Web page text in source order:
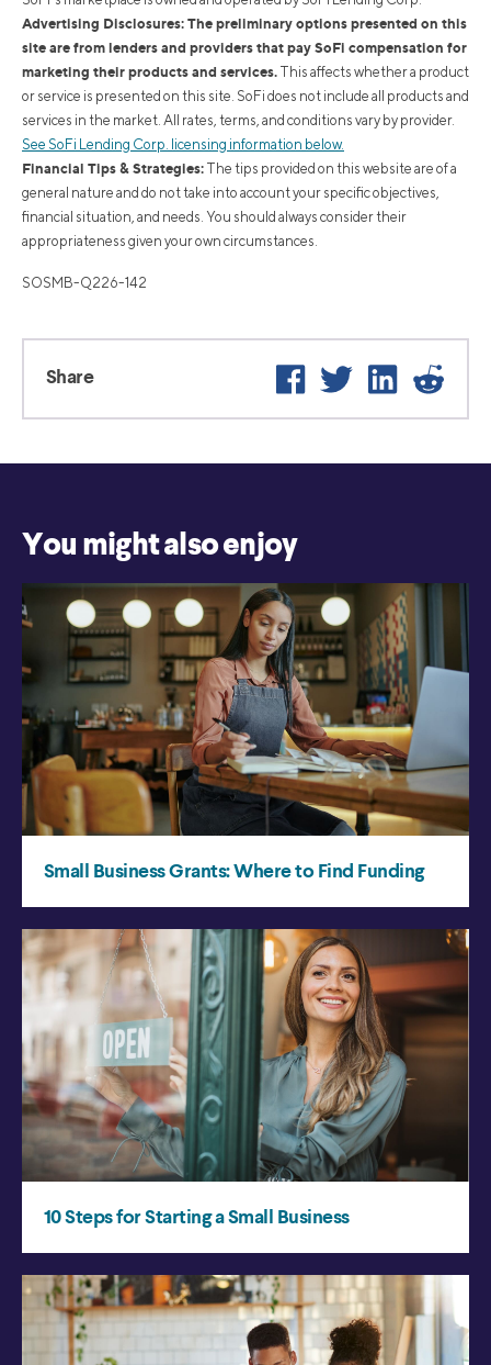
Advertising Disclosures: The preliminary options presented on this
site are from lenders and providers that pay SoFi compensation for
marketing their products and services. This affects whether a product
or service is presented on this site. SoFi does not include all products and
services in the market. All rates, terms, and conditions vary by provider.
See SoFi Lending Corp. licensing information below.
Financial Tips & Strategies: The tips provided on this website are of a
general nature and do not take into account your specific objectives,
financial situation, and needs. You should always consider their
appropriateness given your own circumstances.
SOSMB-Q226-142
Share Facebook
Twitter LinkedIn